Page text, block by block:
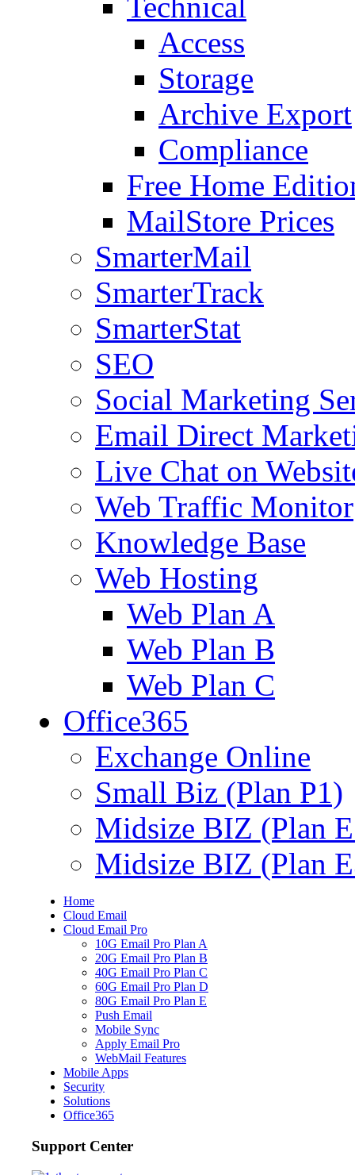
Technical
Access
Storage
Archive Export
Compliance
Free Home
MailStore Prices
SmarterMail
SmarterTrack
SmarterStat
SEO
Social Marketing
Email Direct
Live Chat on
Web Traffic Monitor
Knowledge Base
Web Hosting
Web Plan A
Web Plan B
Web Plan C
Office365
Exchange Online
Small Biz (Plan P1)
Midsize BIZ (Plan
Midsize BIZ (Plan
Home
Cloud Email
Cloud Email Pro
10G Email Pro Plan A
20G Email Pro Plan B
40G Email Pro Plan C
60G Email Pro Plan D
80G Email Pro Plan E
Push Email
Mobile Sync
Apply Email Pro
WebMail Features
Mobile Apps
Security
Solutions
Office365
Support Center